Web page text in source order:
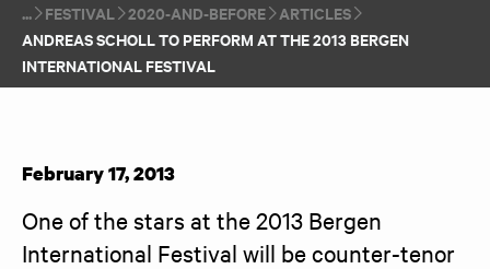
FESTIVAL 2020-AND-BEFORE
ARTICLES
ANDREAS SCHOLL TO PERFORM AT THE 2013 BERGEN
INTERNATIONAL FESTIVAL
February 17, 2013
One of the stars at the 2013 Bergen
International Festival will be counter-tenor